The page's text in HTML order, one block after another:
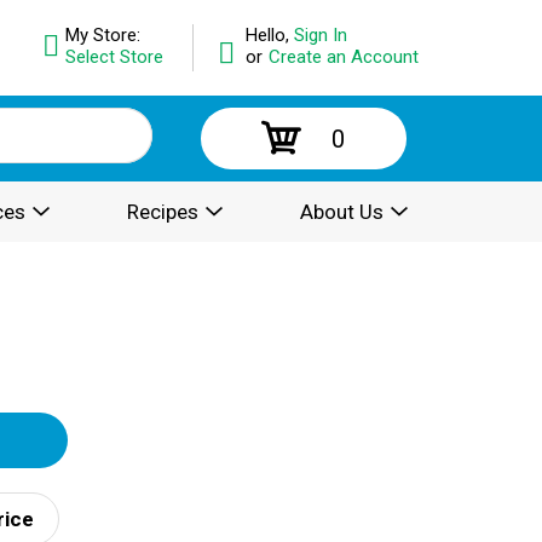
Hello, Sign In
or Create an Account
My Store:
Select Store
0
Recipes About Us